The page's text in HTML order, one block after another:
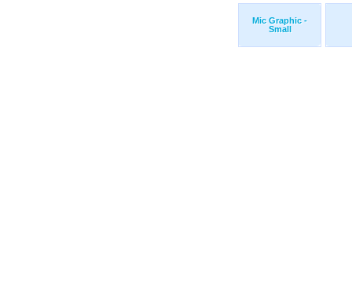
Mic Graphic -
Small